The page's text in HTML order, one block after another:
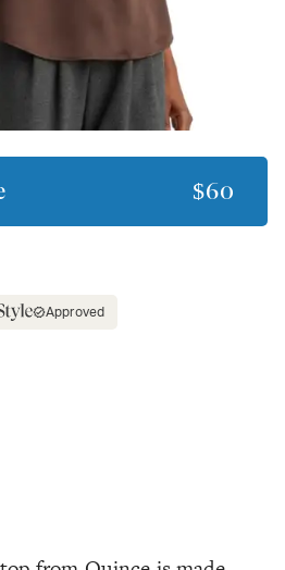
$60
Approved